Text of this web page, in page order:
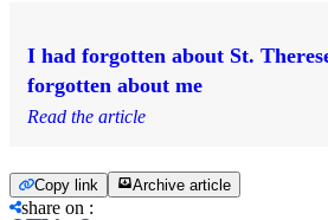
I had forgotten about St.
forgotten about me
Read the article
Copy link Archive article
share on :